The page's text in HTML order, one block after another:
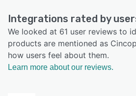
Integrations rated by
We looked at 61 user reviews to
products are mentioned as
how users feel about them.
Learn more about our reviews.